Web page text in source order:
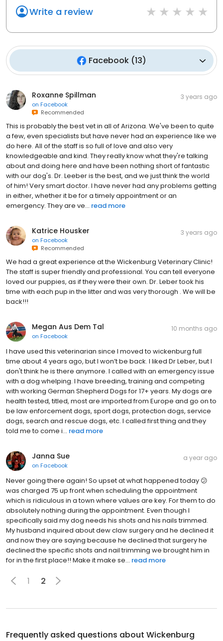
Write a review
Facebook (13)
Roxanne Spillman
on Facebook
Recommended
3 years ago
This is probably the best vet in all of Arizona. We've been to quite
a few, even specialists but have never had an experience like we
do here. All of the staff is so full of love and also very
knowledgeable and kind. They really know what they're talking
about and doing here and have been nothing short of fantastic
with our dog's. Dr. Leeber is the best, and we just think the world
of him! Very smart doctor. I have never had any problems getting
in either, whether it be for a timely appointment or an
emergency. They are ve... read more
Katrice Housker
on Facebook
Recommended
3 years ago
We had a great experience at the Wickenburg Veterinary Clinic!
The staff is super friendly and professional. You can tell everyone
loved our puppies, as if they were their own. Dr. Leber took his
time with each pup in the litter and was very thorough . We will be
back!!!
Megan Aus Dem Tal
on Facebook
10 months ago
I have used this veterinarian since I moved to wickenburg full
time about 4 years ago, but I won’t be back. I liked Dr Leber, but I
don't think he is there anymore. I called with an emergency issue
with a dog whelping. I have breeding, training and competing
with working German Shepherd Dogs for 17+ years. My dogs are
health tested, titled, most are imported from Europe and go on to
be law enforcement dogs, sport dogs, protection dogs, service
dogs, search and rescue dogs, etc. I called first thing and they
told me to come i... read more
Janna Sue
on Facebook
a year ago
Never going there again! So upset at what happened today 😕
was charged 75 up front when scheduling the appointment
which is ridiculous in a town where values are key. For them to do
absolutely nothing during the appointment. Even though I
specifically said my dog needs his shots and his nails trimmed.
My husband inquired about dew claw surgery and he declined it
and now they are saying because he declined that surgery he
declined the specific shots and nail trimming we brought him in
for in the first place!! Make it make se... read more
1 2
Frequently asked questions about Wickenburg